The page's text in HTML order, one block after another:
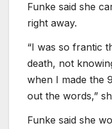
Funke said she
right away.
“I was so frantic
death, not
when I made the
out the words,”
Funke said she